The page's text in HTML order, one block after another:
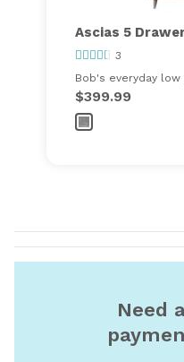
Ascias 5
3
Bob's everyday low
$399.99
Need